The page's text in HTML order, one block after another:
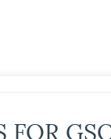
FOR